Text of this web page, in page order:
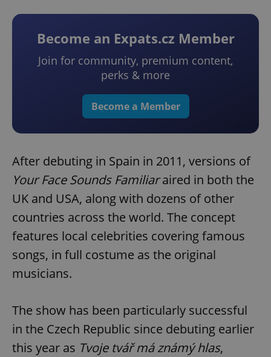
Become an Expats.cz Member
Join for community, premium content,
perks & more
Become a Member
After debuting in Spain in 2011, versions of
Your Face Sounds Familiaraired in both the
UK and USA, along with dozens of other
countries across the world. The concept
features local celebrities covering famous
songs, in full costume as the original
musicians.
The show has been particularly successful
in the Czech Republic since debuting earlier
this year as Tvoje tvář má známý hlas,